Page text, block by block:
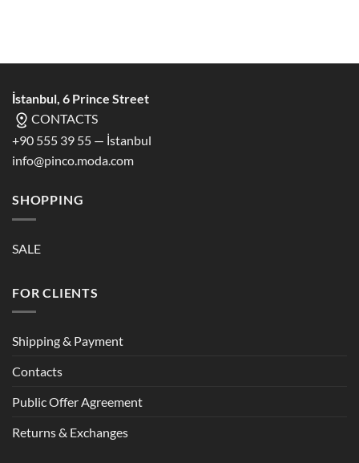
İstanbul, 6 Prince Street
CONTACTS
+90 555 39 55 — İstanbul
info@pinco.moda.com
SHOPPING
SALE
FOR CLIENTS
Shipping & Payment
Contacts
Public Offer Agreement
Returns & Exchanges